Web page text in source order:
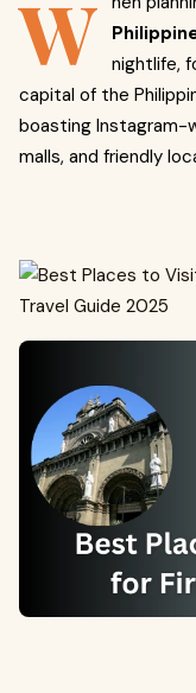
W nightlife,
capital of the
boasting Instagram-
malls, and friendly